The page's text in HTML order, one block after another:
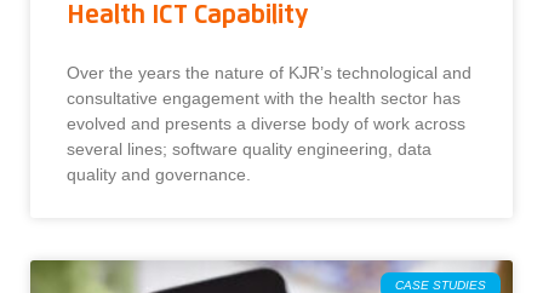
Health ICT Capability
Over the years the nature of KJR’s technological and
consultative engagement with the health sector has
evolved and presents a diverse body of work across
several lines; software quality engineering, data
quality and governance.
CASE STUDIES